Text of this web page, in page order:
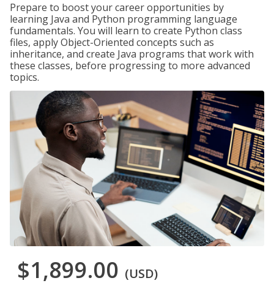
Prepare to boost your career opportunities by
learning Java and Python programming language
fundamentals. You will learn to create Python class
files, apply Object-Oriented concepts such as
inheritance, and create Java programs that work with
these classes, before progressing to more advanced
topics.
$1,899.00 (USD)